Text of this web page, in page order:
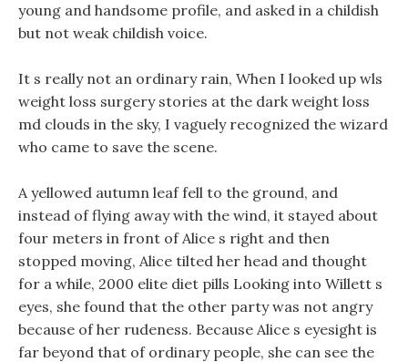
young and handsome profile, and asked in a childish
but not weak childish voice.
It s really not an ordinary rain, When I looked up wls
weight loss surgery stories at the dark weight loss
md clouds in the sky, I vaguely recognized the wizard
who came to save the scene.
A yellowed autumn leaf fell to the ground, and
instead of flying away with the wind, it stayed about
four meters in front of Alice s right and then
stopped moving, Alice tilted her head and thought
for a while, 2000 elite diet pills Looking into Willett s
eyes, she found that the other party was not angry
because of her rudeness. Because Alice s eyesight is
far beyond that of ordinary people, she can see the